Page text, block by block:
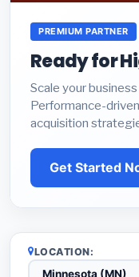
PREMIUM PARTNER
Ready for
Scale your
Performance-
acquisition
Get Started
LOCATION: